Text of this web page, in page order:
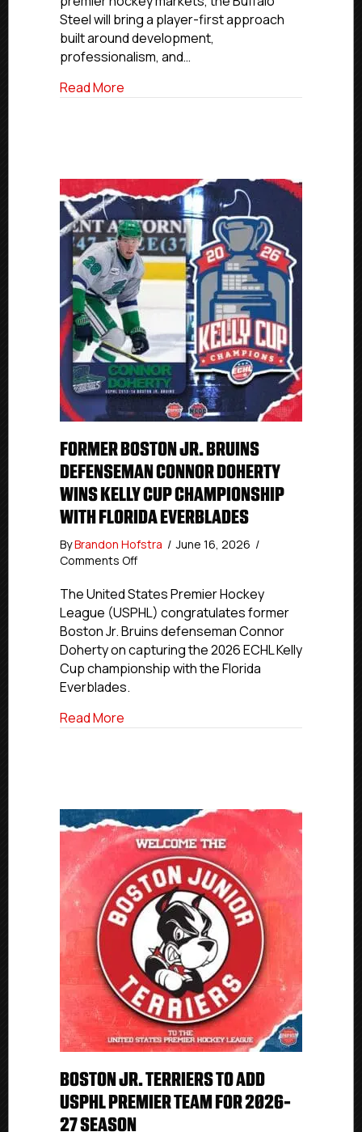
Steel will bring a player-first approach
built around development,
professionalism, and…
Read More
FORMER BOSTON JR. BRUINS
DEFENSEMAN CONNOR DOHERTY
WINS KELLY CUP CHAMPIONSHIP
WITH FLORIDA EVERBLADES
ByBrandon Hofstra / June 16, 2026 /
Comments Offon
Boston
Jr.
Bruins
Defenseman
Connor
Doherty
The United States Premier Hockey
League (USPHL) congratulates former
Boston Jr. Bruins defenseman Connor
Doherty on capturing the 2026 ECHL Kelly
Cup championship with the Florida
Everblades.
Read More
BOSTON JR. TERRIERS TO ADD
USPHL PREMIER TEAM FOR 2026-
27 SEASON